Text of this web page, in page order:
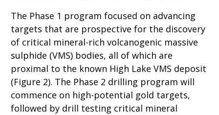
The Phase 1 program focused on advancing
targets that are prospective for the discovery
of critical mineral-rich volcanogenic massive
sulphide (VMS) bodies, all of which are
proximal to the known High Lake VMS deposit
(Figure 2). The Phase 2 drilling program will
commence on high-potential gold targets,
followed by drill testing critical mineral